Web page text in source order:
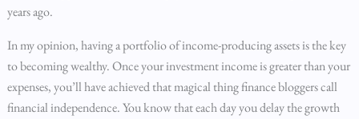
years ago.
In my opinion, having a portfolio of income-producing assets is the key
to becoming wealthy. Once your investment income is greater than your
expenses, you’ll have achieved that magical thing finance bloggers call
financial independence. You know that each day you delay the growth